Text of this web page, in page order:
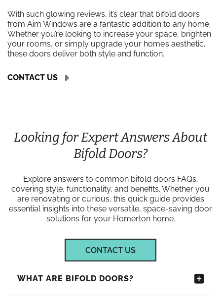
With such glowing reviews, it’s clear that bifold doors
from Aim Windows are a fantastic addition to any home.
Whether you’re looking to increase your space, brighten
your rooms, or simply upgrade your home’s aesthetic,
these doors deliver both style and function.
CONTACT US
Looking for Expert Answers About
Bifold Doors?
Explore answers to common bifold doors FAQs,
covering style, functionality, and benefits. Whether you
are renovating or curious, this quick guide provides
essential insights into these versatile, space-saving door
solutions for your Homerton home.
CONTACT US
WHAT ARE BIFOLD DOORS?